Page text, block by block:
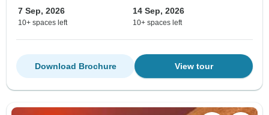
7 Sep, 2026
10+ spaces left
14 Sep, 2026
10+ spaces left
View tour
Download Brochure